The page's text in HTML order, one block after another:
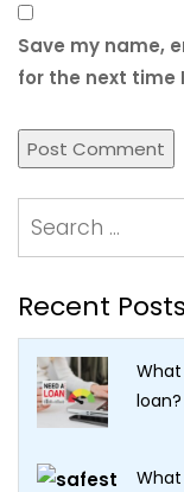
Save my name,
for the next time
Recent Posts